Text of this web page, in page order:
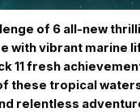
of 6 all-new
with vibrant marine
11 fresh
these tropical
relentless